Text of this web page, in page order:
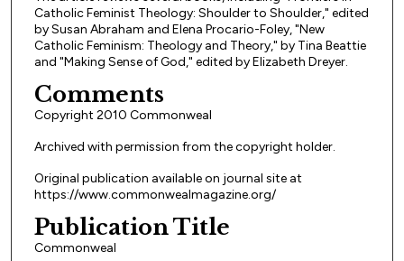
Catholic Feminist Theology: Shoulder to Shoulder," edited
by Susan Abraham and Elena Procario-Foley, "New
Catholic Feminism: Theology and Theory," by Tina Beattie
and "Making Sense of God," edited by Elizabeth Dreyer.
Comments
Copyright 2010 Commonweal
Archived with permission from the copyright holder.
Original publication available on journal site at
https://www.commonwealmagazine.org/
Publication Title
Commonweal